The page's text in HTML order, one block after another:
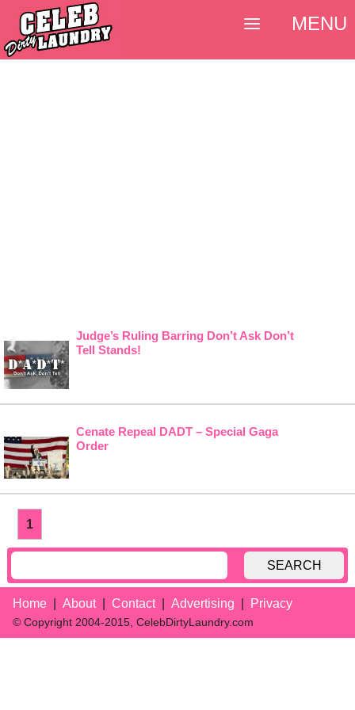
Judge’s Ruling Barring Don’t Ask Don’t
Tell Stands!
Cenate Repeal DADT – Special Gaga
Order
1
SEARCH
Home About Contact Advertising Privacy
© Copyright 2004-2015, CelebDirtyLaundry.com
MENU